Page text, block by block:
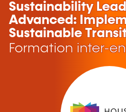
Sustainability
Advanced:
Sustainable
Formation inter-